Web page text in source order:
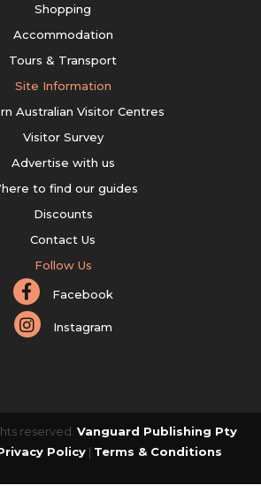
Shopping
Accommodation
Tours & Transport
Site Information
Australian Visitor Centres
Visitor Survey
Advertise with us
to find our guides
Discounts
Contact Us
Follow Us
Facebook
Instagram
reserved. Vanguard Publishing Pty
Policy | Terms & Conditions